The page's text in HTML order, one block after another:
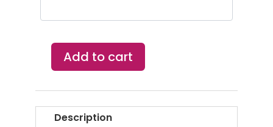
Hole
Add to cart
Description